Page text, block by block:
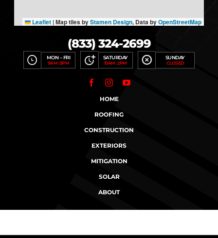
Leaflet |Map tiles byStamen Design, Data byOpenStreetMap
(833) 324-2699
MON – FRI
9AM : 5PM
SATURDAY
10AM : 2PM
SUNDAY
CLOSED
HOME
ROOFING
CONSTRUCTION
EXTERIORS
MITIGATION
SOLAR
ABOUT